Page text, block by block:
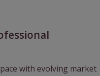
with evolving market